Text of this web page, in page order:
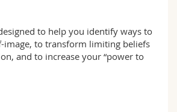
to help you identify ways to
image, to transform limiting beliefs
and to increase your “power to